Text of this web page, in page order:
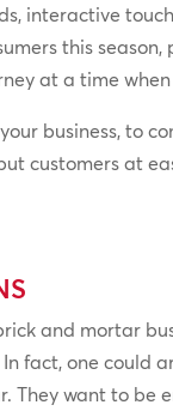
interactive
this
at a time
business, to
customers at
and mortar
fact, one could
They want to be